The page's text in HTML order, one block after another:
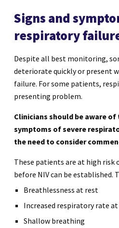
Signs and
respiratory
Despite all best monitoring,
deteriorate quickly or present
failure. For some patients,
presenting problem.
Clinicians should be aware of
symptoms of severe
the need to consider
These patients are at high risk
before NIV can be established.
Breathlessness at rest
Increased respiratory rate
Shallow breathing